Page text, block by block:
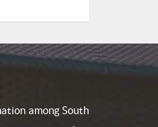
among South